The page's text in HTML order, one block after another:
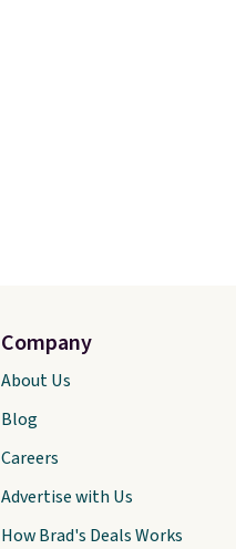
Company
About Us
Blog
Careers
Advertise with Us
How Brad's Deals Works